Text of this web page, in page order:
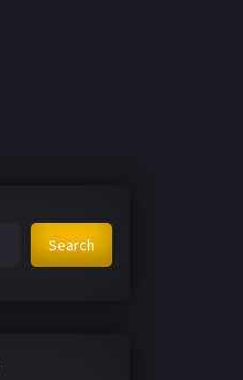
Search